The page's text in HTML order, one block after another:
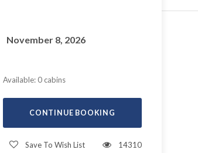
November 8, 2026
Available: 0 cabins
Save To Wish List 14310